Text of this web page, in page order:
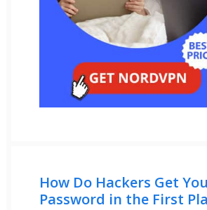
How Do Hackers Get
Password in the First